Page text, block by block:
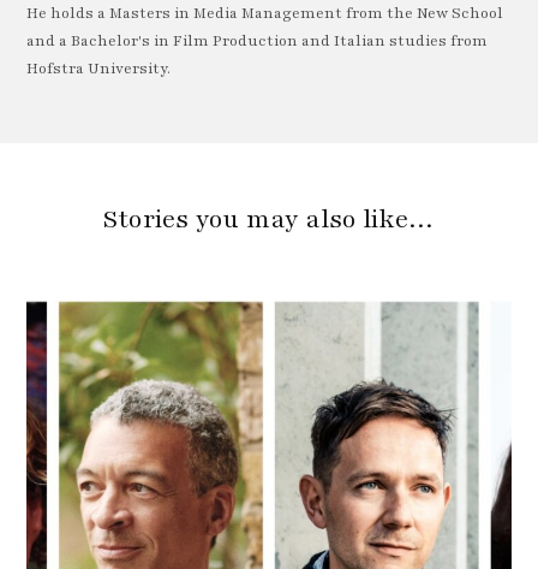
He holds a Masters in Media Management from the New School
and a Bachelor's in Film Production and Italian studies from
Hofstra University.
Stories you may also like…